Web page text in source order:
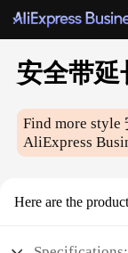
安全带延
Find more style
AliExpress
Here are the